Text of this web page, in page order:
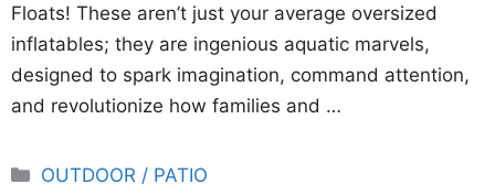
Floats! These aren’t just your average oversized
inflatables; they are ingenious aquatic marvels,
designed to spark imagination, command attention,
and revolutionize how families and …
Categories
OUTDOOR / PATIO